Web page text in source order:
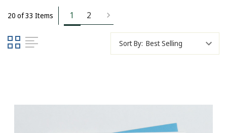
20 of 33 Items 1 2
Sort By: